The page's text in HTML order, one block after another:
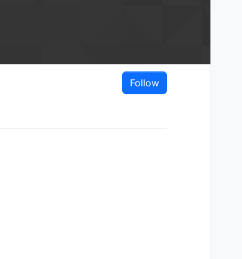
Follow